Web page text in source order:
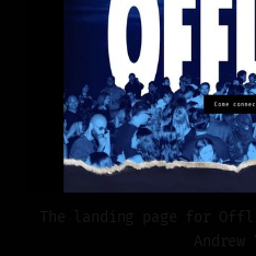
The landing page for
Andrew